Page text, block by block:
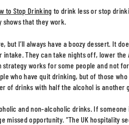
to Stop Drinking to drink less or stop
shows that they work.
I’ll always have a boozy dessert. It
They can take nights off, lower
works for some people and not
who have quit drinking, but of those
of drinks with half the alcohol is another
and non-alcoholic drinks. If
opportunity. “The UK hospitality